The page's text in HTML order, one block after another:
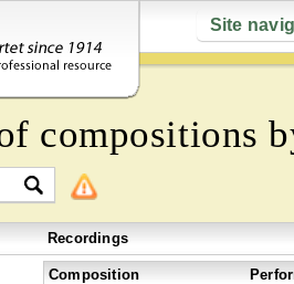
Site
compositions
Recordings
Composition